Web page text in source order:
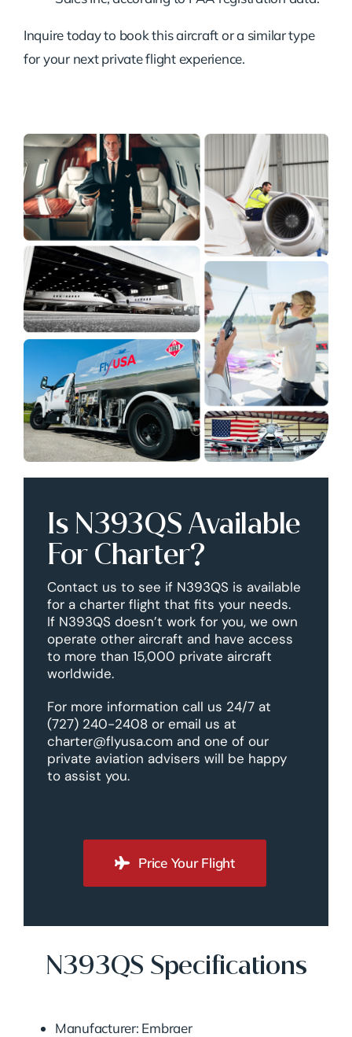
Inquire today to book this aircraft or a similar type
for your next private flight experience.
Is N393QS Available
For Charter?
Contact us to see if N393QS is available
for a charter flight that fits your needs.
If N393QS doesn’t work for you, we own
operate other aircraft and have access
to more than 15,000 private aircraft
worldwide.
For more information call us 24/7 at
(727) 240-2408 or email us at
charter@flyusa.com and one of our
private aviation advisers will be happy
to assist you.
Price Your Flight
N393QS Specifications
Manufacturer: Embraer